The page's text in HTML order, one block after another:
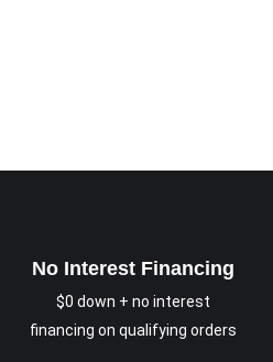
No Interest Financing
$0 down + no interest
financing on qualifying orders